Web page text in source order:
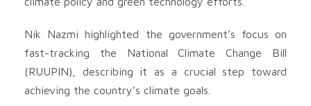
Nik Nazmi highlighted the government’s focus on
fast-tracking the National Climate Change Bill
(RUUPIN), describing it as a crucial step toward
achieving the country’s climate goals.